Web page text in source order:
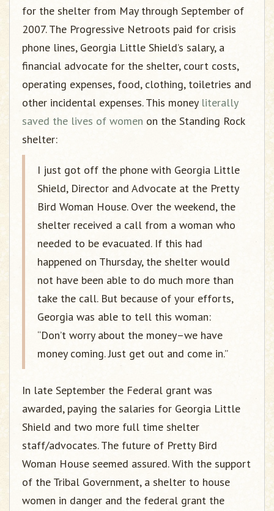
for the shelter from May through September of
2007. The Progressive Netroots paid for crisis
phone lines, Georgia Little Shield’s salary, a
financial advocate for the shelter, court costs,
operating expenses, food, clothing, toiletries and
other incidental expenses. This money literally
saved the lives of women on the Standing Rock
shelter:
I just got off the phone with Georgia Little
Shield, Director and Advocate at the Pretty
Bird Woman House. Over the weekend, the
shelter received a call from a woman who
needed to be evacuated. If this had
happened on Thursday, the shelter would
not have been able to do much more than
take the call. But because of your efforts,
Georgia was able to tell this woman:
“Don’t worry about the money–we have
money coming. Just get out and come in.”
In late September the Federal grant was
awarded, paying the salaries for Georgia Little
Shield and two more full time shelter
staff/advocates. The future of Pretty Bird
Woman House seemed assured. With the support
of the Tribal Government, a shelter to house
women in danger and the federal grant the